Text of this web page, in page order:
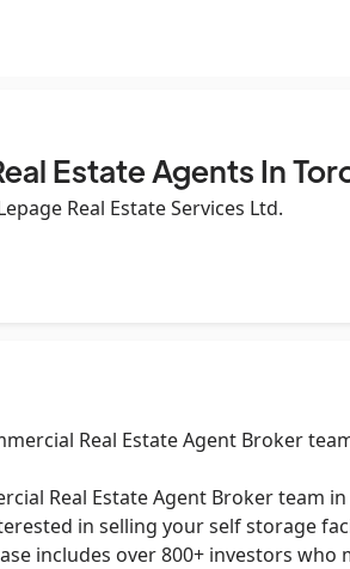
Estate Agents In
Real Estate Services Ltd.
Real Estate Agent Broker
Real Estate Agent Broker team
in selling your self storage
includes over 800+ investors